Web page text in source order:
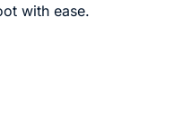
with ease.